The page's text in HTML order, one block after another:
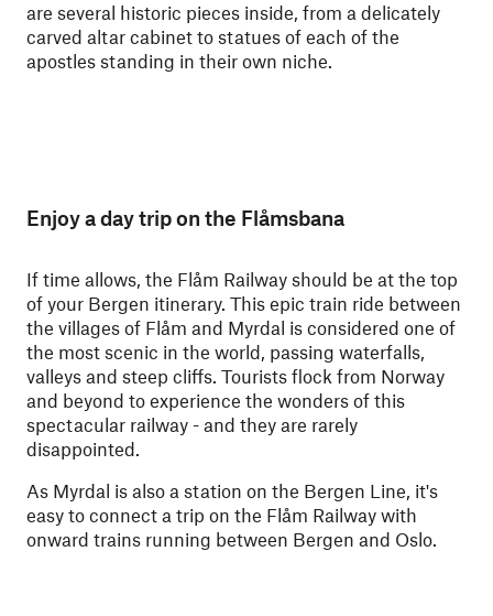
are several historic pieces inside, from a delicately
carved altar cabinet to statues of each of the
apostles standing in their own niche.
Enjoy a day trip on the Flåmsbana
If time allows, the Flåm Railway should be at the top
of your Bergen itinerary. This epic train ride between
the villages of Flåm and Myrdal is considered one of
the most scenic in the world, passing waterfalls,
valleys and steep cliffs. Tourists flock from Norway
and beyond to experience the wonders of this
spectacular railway - and they are rarely
disappointed.
As Myrdal is also a station on the Bergen Line, it's
easy to connect a trip on the Flåm Railway with
onward trains running between Bergen and Oslo.